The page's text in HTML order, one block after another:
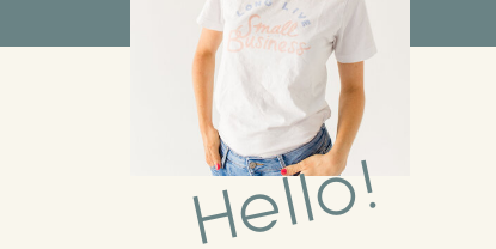
Hello!